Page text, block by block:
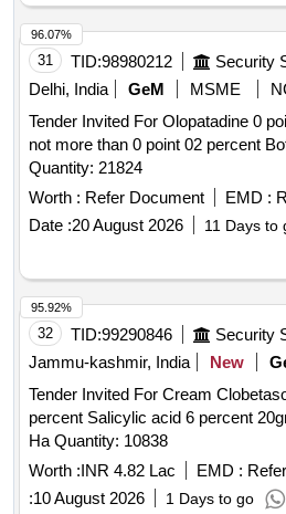
saccharin, and FD&C Blue No.1.
product is a near neutral solution
BOTTLE WITH MEASURING
. like ly brands: Colgate Periogard ]
31 TID:98980212
Delhi, India
GeM MSME
Tender Invited For Olopatadine 0
not more than 0 point 02 percent
Quantity: 21824
Worth : Refer Document EMD :
Date :20 August 2026 11 Days to
96.07%
32 TID:99290846
Jammu-kashmir, India
New
Tender Invited For Cream
percent Salicylic acid 6 percent
Ha Quantity: 10838
Worth :INR 4.82 Lac EMD :
:10 August 2026 1 Days to go
95.92%